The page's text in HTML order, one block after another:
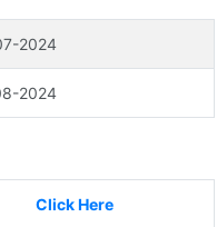
2024
2024
Click Here